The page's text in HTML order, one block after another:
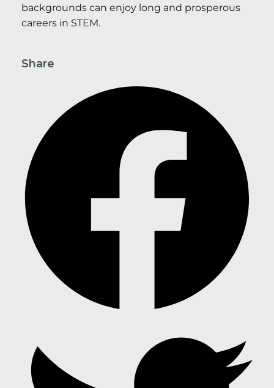
backgrounds can enjoy long and prosperous
careers in STEM.
Share